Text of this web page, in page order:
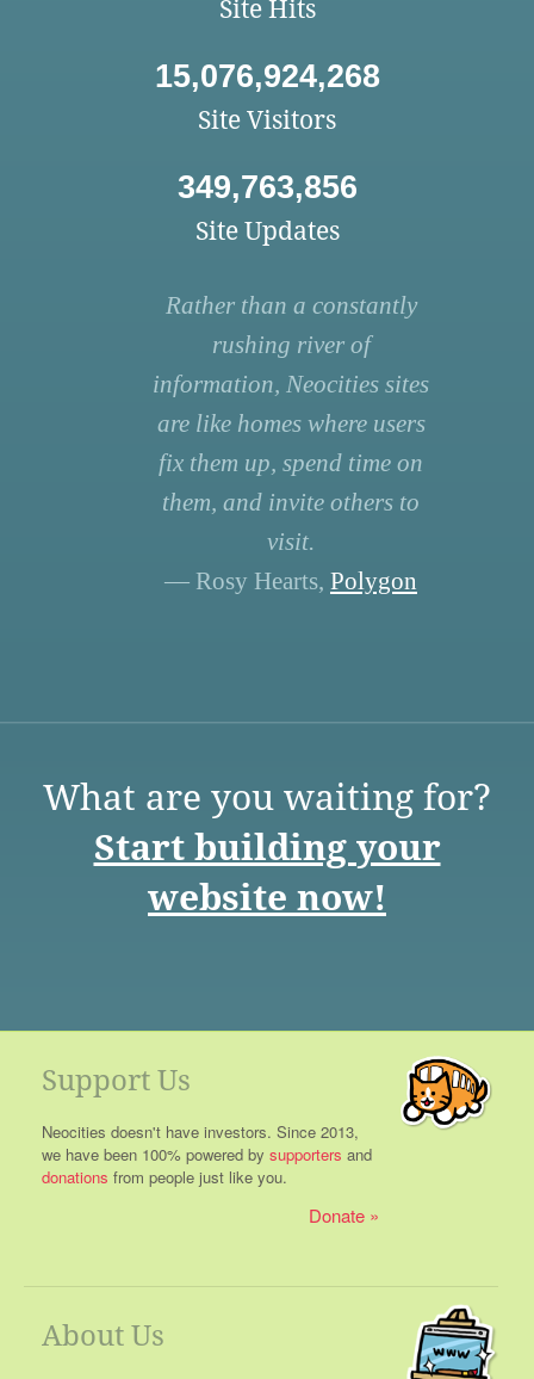
Site Hits
15,076,924,268
Site Visitors
349,763,856
Site Updates
Rather than a constantly
rushing river of
information, Neocities sites
are like homes where users
fix them up, spend time on
them, and invite others to
visit.
— Rosy Hearts, Polygon
What are you waiting for?
Start building your
website now!
Support Us
Neocities doesn't have investors. Since 2013,
we have been 100% powered by supporters and
donations from people just like you.
Donate
About Us